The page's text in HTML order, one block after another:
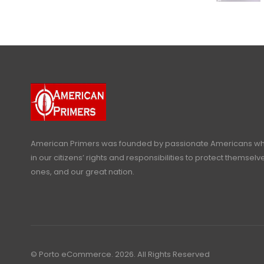
American Primers was founded by passionate Americans
in our citizens’ rights and responsibilities to protect
ones, and our great nation.
© Porto eCommerce. 2026. All Rights Reserved